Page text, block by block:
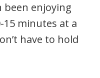
been enjoying
15 minutes at a
have to hold